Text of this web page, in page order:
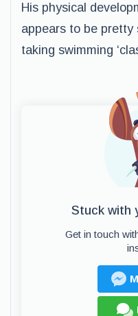
His physical
appears to be pretty
taking swimming
Stuck with
Get in touch